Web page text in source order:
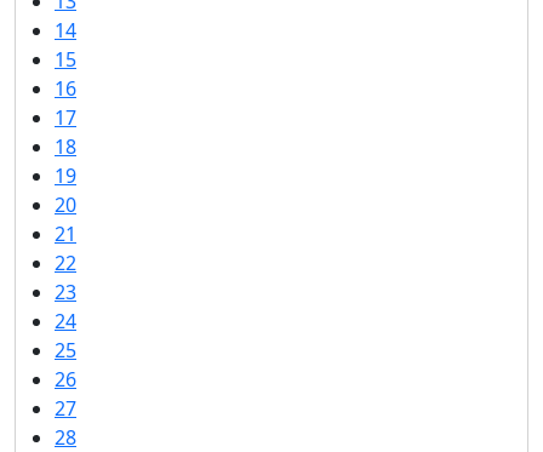
14
15
16
17
18
19
20
21
22
23
24
25
26
27
28